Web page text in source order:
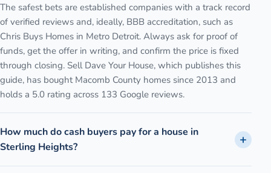
The safest bets are established companies with a track record
of verified reviews and, ideally, BBB accreditation, such as
Chris Buys Homes in Metro Detroit. Always ask for proof of
funds, get the offer in writing, and confirm the price is fixed
through closing. Sell Dave Your House, which publishes this
guide, has bought Macomb County homes since 2013 and
holds a 5.0 rating across 133 Google reviews.
How much do cash buyers pay for a house in
Sterling Heights?